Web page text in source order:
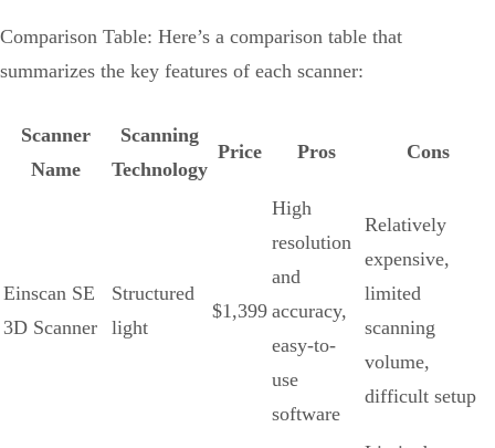
Comparison Table: Here’s a comparison table that
summarizes the key features of each scanner:
Scanner
Name
Scanning
Technology
Price Pros Cons
Einscan SE
3D Scanner
Structured
light
$1,399
High
resolution
and
accuracy,
easy-to-
use
software
Relatively
expensive,
limited
scanning
volume,
difficult setup